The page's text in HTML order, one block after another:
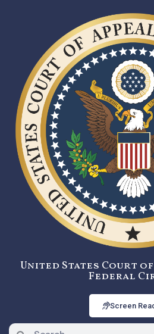
United States Court
Federal
Screen